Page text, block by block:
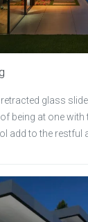
glass
being at one
add to the restful